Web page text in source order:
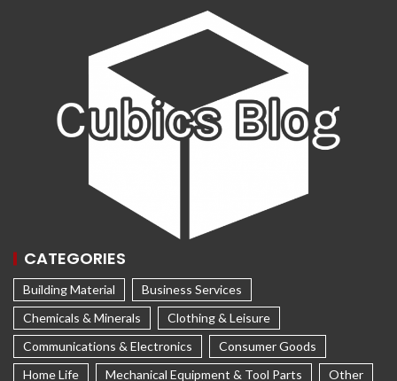
CATEGORIES
Building Material
Business Services
Chemicals & Minerals
Clothing & Leisure
Communications & Electronics
Consumer Goods
Home Life
Mechanical Equipment & Tool Parts Other